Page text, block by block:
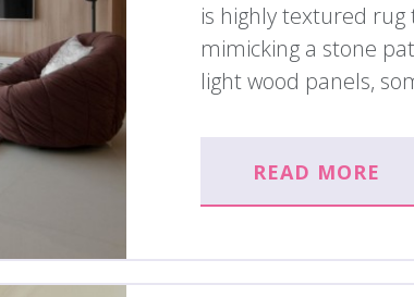
is highly textured
mimicking a stone
light wood panels,
READ MORE